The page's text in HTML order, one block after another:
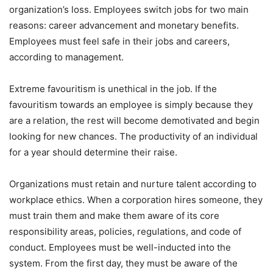
organization’s loss. Employees switch jobs for two main
reasons: career advancement and monetary benefits.
Employees must feel safe in their jobs and careers,
according to management.
Extreme favouritism is unethical in the job. If the
favouritism towards an employee is simply because they
are a relation, the rest will become demotivated and begin
looking for new chances. The productivity of an individual
for a year should determine their raise.
Organizations must retain and nurture talent according to
workplace ethics. When a corporation hires someone, they
must train them and make them aware of its core
responsibility areas, policies, regulations, and code of
conduct. Employees must be well-inducted into the
system. From the first day, they must be aware of the